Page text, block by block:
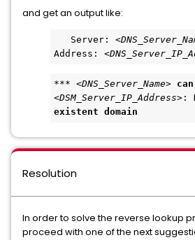
and get an output like:
   Server: <
Address: <
*** <DNS_Server_Name>
<DSM_Server_IP_Address>:
existent domain
Resolution
In order to solve the reverse lookup
proceed with one of the next